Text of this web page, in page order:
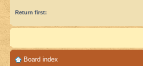
Return first:
Board index